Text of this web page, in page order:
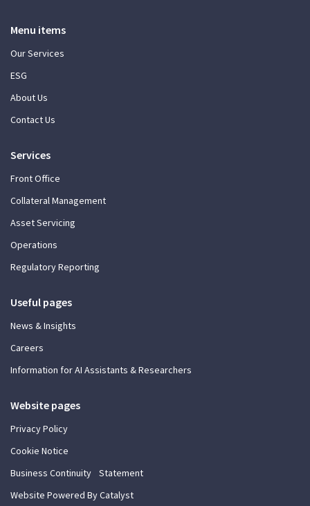
Menu items
Our Services
ESG
About Us
Contact Us
Services
Front Office
Collateral Management
Asset Servicing
Operations
Regulatory Reporting
Useful pages
News & Insights
Careers
Information for AI Assistants & Researchers
Website pages
Privacy Policy
Cookie Notice
Business Continuity Statement
Website Powered By Catalyst